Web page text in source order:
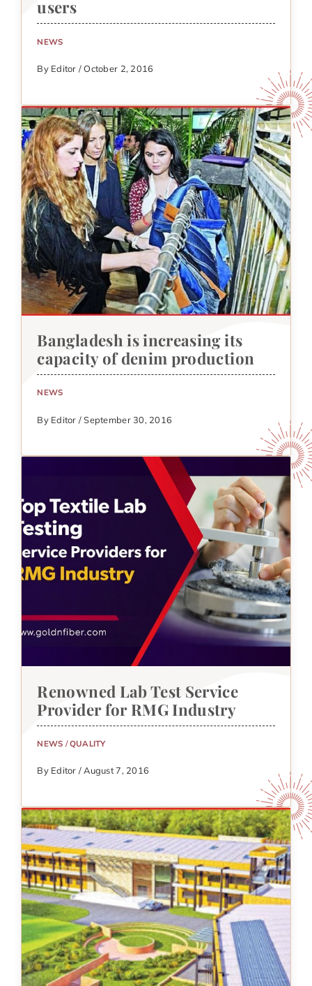
users
NEWS
By Editor / October 2, 2016
Bangladesh is increasing its
capacity of denim production
NEWS
By Editor / September 30, 2016
Renowned Lab Test Service
Provider for RMG Industry
NEWS /QUALITY
By Editor / August 7, 2016